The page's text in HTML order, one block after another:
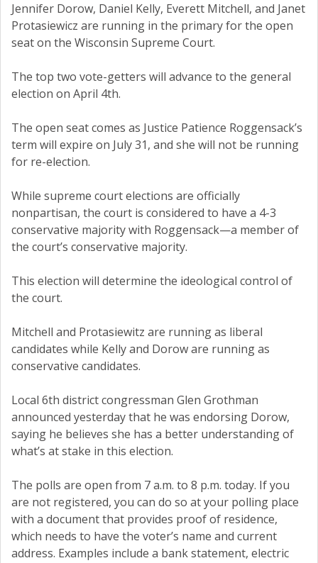
Jennifer Dorow, Daniel Kelly, Everett Mitchell, and Janet
Protasiewicz are running in the primary for the open
seat on the Wisconsin Supreme Court.
The top two vote-getters will advance to the general
election on April 4th.
The open seat comes as Justice Patience Roggensack’s
term will expire on July 31, and she will not be running
for re-election.
While supreme court elections are officially
nonpartisan, the court is considered to have a 4-3
conservative majority with Roggensack—a member of
the court’s conservative majority.
This election will determine the ideological control of
the court.
Mitchell and Protasiewitz are running as liberal
candidates while Kelly and Dorow are running as
conservative candidates.
Local 6th district congressman Glen Grothman
announced yesterday that he was endorsing Dorow,
saying he believes she has a better understanding of
what’s at stake in this election.
The polls are open from 7 a.m. to 8 p.m. today. If you
are not registered, you can do so at your polling place
with a document that provides proof of residence,
which needs to have the voter’s name and current
address. Examples include a bank statement, electric